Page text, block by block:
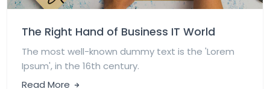
The Right Hand of Business IT World
The most well-known dummy text is the 'Lorem
Ipsum', in the 16th century.
Read More